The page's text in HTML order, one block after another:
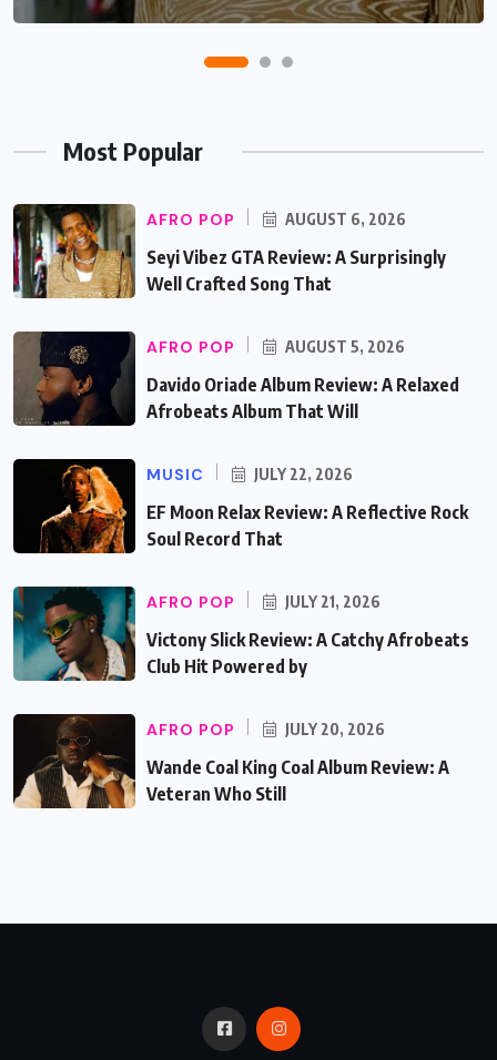
Most Popular
AFRO POP AUGUST 6, 2026
Seyi Vibez GTA Review: A Surprisingly
Well Crafted Song That
AFRO POP AUGUST 5, 2026
Davido Oriade Album Review: A Relaxed
Afrobeats Album That Will
MUSIC JULY 22, 2026
EF Moon Relax Review: A Reflective Rock
Soul Record That
AFRO POP JULY 21, 2026
Victony Slick Review: A Catchy Afrobeats
Club Hit Powered by
AFRO POP JULY 20, 2026
Wande Coal King Coal Album Review: A
Veteran Who Still